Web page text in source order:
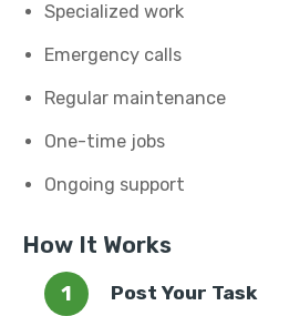
Specialized work
Emergency calls
Regular maintenance
One-time jobs
Ongoing support
How It Works
Post Your Task